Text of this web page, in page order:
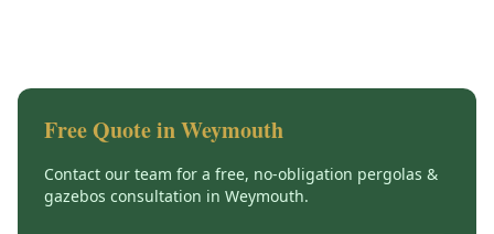
Free Quote inWeymouth
Contact our team for a free, no-obligation pergolas &
gazebos consultation in Weymouth.